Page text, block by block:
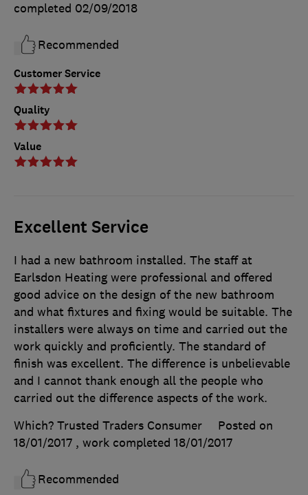
Customer Service
Quality
Value
completed 02/09/2018
Recommended
Excellent Service
I had a new bathroom installed. The staff at
Earlsdon Heating were professional and offered
good advice on the design of the new bathroom
and what fixtures and fixing would be suitable. The
installers were always on time and carried out the
work quickly and proficiently. The standard of
finish was excellent. The difference is unbelievable
and I cannot thank enough all the people who
carried out the difference aspects of the work.
Which? Trusted Traders Consumer
Posted on
18/01/2017 , work completed 18/01/2017
Recommended